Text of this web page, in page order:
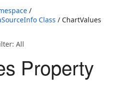
/
Class / ChartValues
All
Property